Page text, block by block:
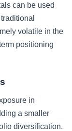
can be used
volatile in the
positioning
in
a smaller
diversification.